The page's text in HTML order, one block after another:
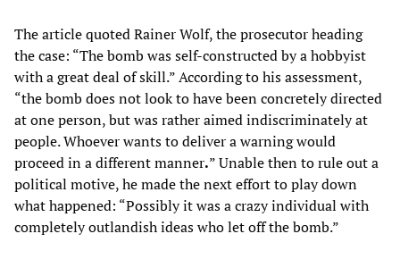
The article quoted Rainer Wolf, the prosecutor heading
the case: “The bomb was self-constructed by a hobbyist
with a great deal of skill.” According to his assessment,
“the bomb does not look to have been concretely directed
at one person, but was rather aimed indiscriminately at
people. Whoever wants to deliver a warning would
proceed in a different manner.” Unable then to rule out a
political motive, he made the next effort to play down
what happened: “Possibly it was a crazy individual with
completely outlandish ideas who let off the bomb.”